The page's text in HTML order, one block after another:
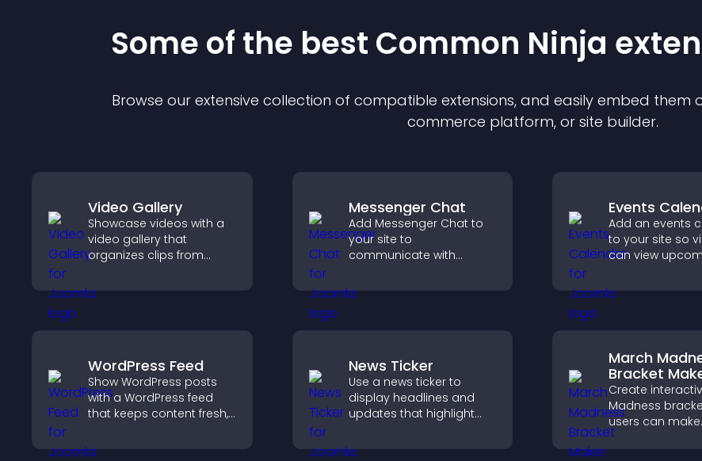
Some of the best Common Ninja
Browse our extensive collection of compatible extensions, and easily embed them
commerce platform, or site builder.
Video Gallery
Showcase videos with a
video gallery that
organizes clips from
visual layouts that keep
visitors watching and
conversions.
Messenger Chat
Add Messenger Chat to
your site to
communicate with
and create a smoother
user experience across
Events
Add an events
to your site so
can view
engagement
visibility.
WordPress Feed
Show WordPress posts
with a WordPress feed
that keeps content fresh,
helps visitors discover
News Ticker
Use a news ticker to
display headlines and
updates that highlight
users informed in real
March
Bracket
Create
Madness
users can make
predictions, track
tournament